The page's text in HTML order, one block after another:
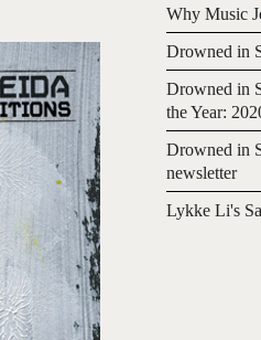
Why Music
Drowned in
Drowned in
the Year:
Drowned in
newsletter
Lykke Li's